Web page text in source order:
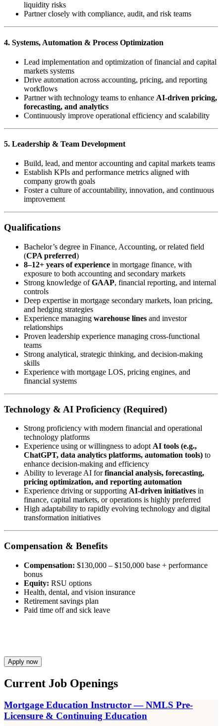
liquidity risks
Partner closely with compliance, audit, and risk teams
4. Systems, Automation & Process Optimization
Lead implementation and optimization of financial and capital
markets systems
Drive automation across accounting, pricing, and reporting
workflows
Partner with technology teams to enhance AI-driven pricing,
forecasting, and analytics
Continuously improve operational efficiency and scalability
5. Leadership & Team Development
Build, lead, and mentor accounting and capital markets teams
Establish KPIs and performance metrics aligned with
company growth goals
Foster a culture of accountability, innovation, and continuous
improvement
Qualifications
Bachelor’s degree in Finance, Accounting, or related field
(CPA preferred)
8–12+ years of experience in mortgage finance, with
exposure to both accounting and secondary markets
Strong knowledge ofGAAP, financial reporting, and internal
controls
Deep expertise in mortgage secondary markets, loan pricing,
and hedging strategies
Experience managing warehouse lines and investor
relationships
Proven leadership experience managing cross-functional
teams
Strong analytical, strategic thinking, and decision-making
skills
Experience with mortgage LOS, pricing engines, and
financial systems
Technology & AI Proficiency (Required)
Strong proficiency with modern financial and operational
technology platforms
Experience using or willingness to adopt AI tools (e.g.,
ChatGPT, data analytics platforms, automation tools) to
enhance decision-making and efficiency
Ability to leverage AI forfinancial analysis, forecasting,
pricing optimization, and reporting automation
Experience driving or supporting AI-driven initiatives in
finance, capital markets, or operations is highly preferred
High adaptability to rapidly evolving technology and digital
transformation initiatives
Compensation & Benefits
Compensation: $130,000 – $150,000 base + performance
bonus
Equity: RSU options
Health, dental, and vision insurance
Retirement savings plan
Paid time off and sick leave
Apply now
Current Job Openings
Mortgage Education Instructor — NMLS Pre-
Licensure & Continuing Education